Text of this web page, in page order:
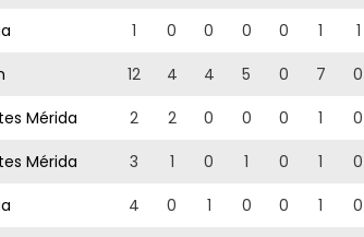
1 0 0 0 0 1
1
12 4 4 5 0 7
0
Mérida 2 2 0 0 0 1
0
Mérida 3 1 0 1 0 1
0
4 0 1 0 0 1
0